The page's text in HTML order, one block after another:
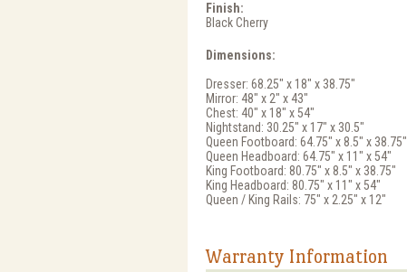
Finish:
Black Cherry
Dimensions:
Dresser: 68.25" x 18" x 38.75"
Mirror: 48" x 2" x 43"
Chest: 40" x 18" x 54"
Nightstand: 30.25" x 17" x 30.5"
Queen Footboard: 64.75" x 8.5" x 38.75"
Queen Headboard: 64.75" x 11" x 54"
King Footboard: 80.75" x 8.5" x 38.75"
King Headboard: 80.75" x 11" x 54"
Queen / King Rails: 75" x 2.25" x 12"
Warranty Information